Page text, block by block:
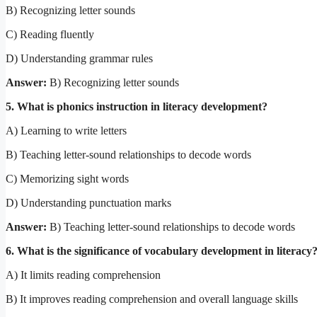
B) Recognizing letter sounds
C) Reading fluently
D) Understanding grammar rules
Answer: B) Recognizing letter sounds
5. What is phonics instruction in literacy development?
A) Learning to write letters
B) Teaching letter-sound relationships to decode words
C) Memorizing sight words
D) Understanding punctuation marks
Answer: B) Teaching letter-sound relationships to decode words
6. What is the significance of vocabulary development in literacy?
A) It limits reading comprehension
B) It improves reading comprehension and overall language skills